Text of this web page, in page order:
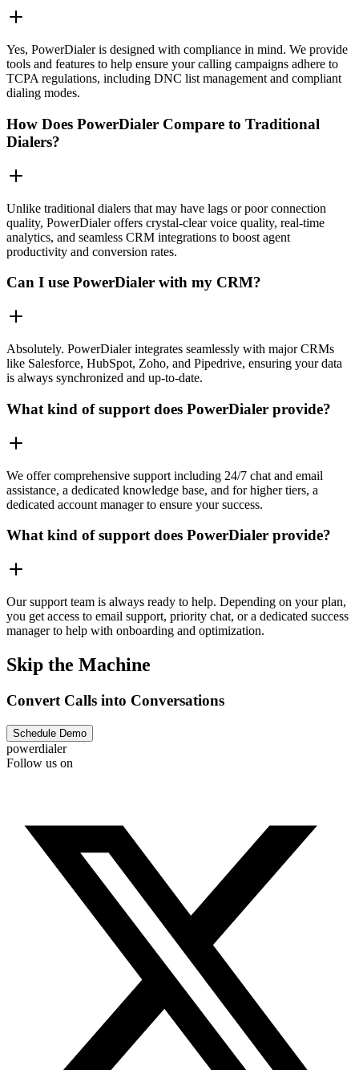
Yes, PowerDialer is designed with compliance in mind. We provide
tools and features to help ensure your calling campaigns adhere to
TCPA regulations, including DNC list management and compliant
dialing modes.
How Does PowerDialer Compare to Traditional
Dialers?
Unlike traditional dialers that may have lags or poor connection
quality, PowerDialer offers crystal-clear voice quality, real-time
analytics, and seamless CRM integrations to boost agent
productivity and conversion rates.
Can I use PowerDialer with my CRM?
Absolutely. PowerDialer integrates seamlessly with major CRMs
like Salesforce, HubSpot, Zoho, and Pipedrive, ensuring your data
is always synchronized and up-to-date.
What kind of support does PowerDialer provide?
We offer comprehensive support including 24/7 chat and email
assistance, a dedicated knowledge base, and for higher tiers, a
dedicated account manager to ensure your success.
What kind of support does PowerDialer provide?
Our support team is always ready to help. Depending on your plan,
you get access to email support, priority chat, or a dedicated success
manager to help with onboarding and optimization.
Skip the Machine
Convert Calls into Conversations
Schedule Demo
powerdialer
Follow us on